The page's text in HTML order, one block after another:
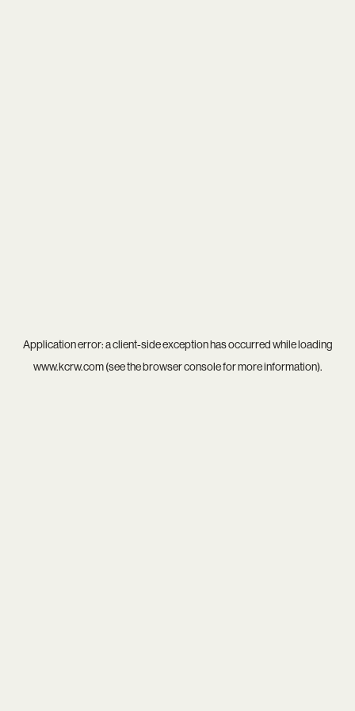
Application error: aclient-side exception has occurred while loading
www.kcrw.com(see thebrowser consolefor more information).